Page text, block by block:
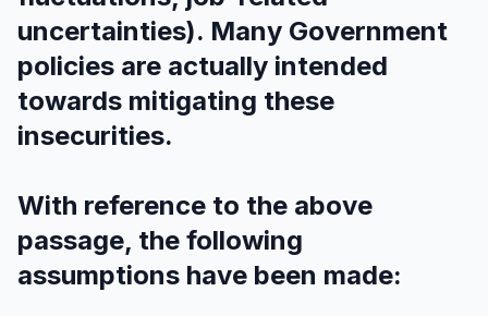
uncertainties). Many Government
policies are actually intended
towards mitigating these
insecurities.
With reference to the above
passage, the following
assumptions have been made: